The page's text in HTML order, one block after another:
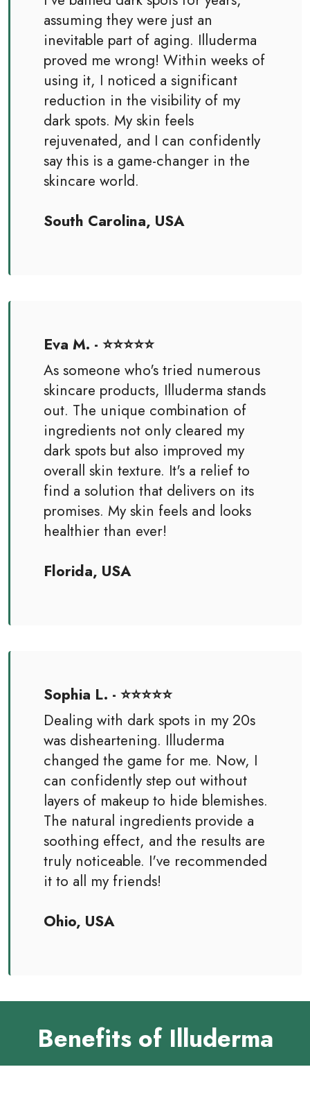
assuming they were just an
inevitable part of aging. Illuderma
proved me wrong! Within weeks of
using it, I noticed a significant
reduction in the visibility of my
dark spots. My skin feels
rejuvenated, and I can confidently
say this is a game-changer in the
skincare world.
South Carolina, USA
Eva M. - ⭐⭐⭐⭐⭐
As someone who's tried numerous
skincare products, Illuderma stands
out. The unique combination of
ingredients not only cleared my
dark spots but also improved my
overall skin texture. It's a relief to
find a solution that delivers on its
promises. My skin feels and looks
healthier than ever!
Florida, USA
Sophia L. - ⭐⭐⭐⭐⭐
Dealing with dark spots in my 20s
was disheartening. Illuderma
changed the game for me. Now, I
can confidently step out without
layers of makeup to hide blemishes.
The natural ingredients provide a
soothing effect, and the results are
truly noticeable. I've recommended
it to all my friends!
Ohio, USA
Benefits of Illuderma